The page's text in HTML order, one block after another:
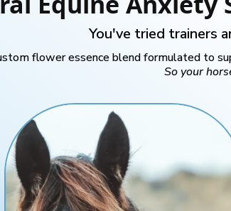
You've tried trainers
flower essence blend formulated to
So your